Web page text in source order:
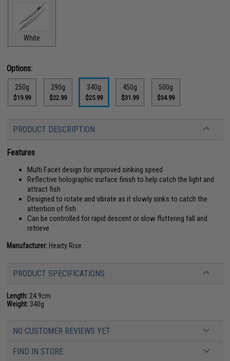
White
Options:
250g
$19.99
290g
$22.99
340g
$25.99
450g
$31.99
500g
$34.99
PRODUCT DESCRIPTION
Features
Multi Facet design for improved sinking speed
Reflective holographic surface finish to help catch the light and
attract fish
Designed to rotate and vibrate as it slowly sinks to catch the
attention of fish
Can be controlled for rapid descent or slow fluttering fall and
retrieve
Manufacturer: Hearty Rise
PRODUCT SPECIFICATIONS
Length: 24.9cm
Weight: 340g
NO CUSTOMER REVIEWS YET
FIND IN STORE